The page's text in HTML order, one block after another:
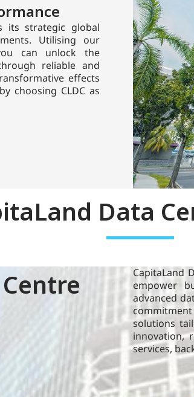
its strategic global
Utilising our
can unlock the
reliable and
effects
choosing CLDC as
Data
Blog
CapitaLand Data Centre (CLDC)
research leverages our local
the world to provide insights on
Learn more
CapitaLand
empower
advanced
solutions
innovation,
services,